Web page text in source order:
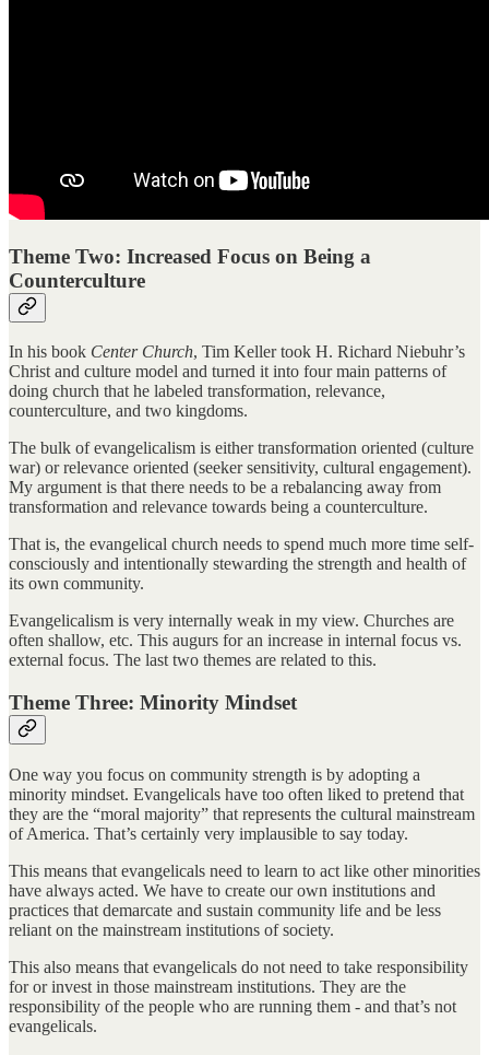
Theme Two: Increased Focus on Being a
Counterculture
In his book Center Church, Tim Keller took H. Richard Niebuhr’s
Christ and culture model and turned it into four main patterns of
doing church that he labeled transformation, relevance,
counterculture, and two kingdoms.
The bulk of evangelicalism is either transformation oriented (culture
war) or relevance oriented (seeker sensitivity, cultural engagement).
My argument is that there needs to be a rebalancing away from
transformation and relevance towards being a counterculture.
That is, the evangelical church needs to spend much more time self-
consciously and intentionally stewarding the strength and health of
its own community.
Evangelicalism is very internally weak in my view. Churches are
often shallow, etc. This augurs for an increase in internal focus vs.
external focus. The last two themes are related to this.
Theme Three: Minority Mindset
One way you focus on community strength is by adopting a
minority mindset. Evangelicals have too often liked to pretend that
they are the “moral majority” that represents the cultural mainstream
of America. That’s certainly very implausible to say today.
This means that evangelicals need to learn to act like other minorities
have always acted. We have to create our own institutions and
practices that demarcate and sustain community life and be less
reliant on the mainstream institutions of society.
This also means that evangelicals do not need to take responsibility
for or invest in those mainstream institutions. They are the
responsibility of the people who are running them - and that’s not
evangelicals.